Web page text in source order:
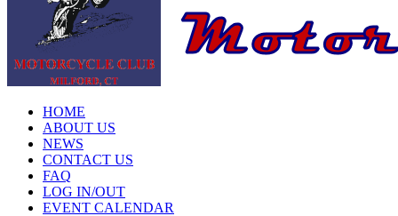
HOME
ABOUT US
NEWS
CONTACT US
FAQ
LOG IN/OUT
EVENT CALENDAR